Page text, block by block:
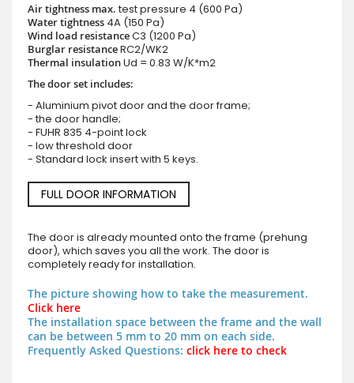
Air tightness max.test pressure 4 (600 Pa)
Water tightness 4A (150 Pa)
Wind load resistanceC3 (1200 Pa)
Burglar resistanceRC2/WK2
Thermal insulationUd = 0.83 W/K*m2
The door set includes:
- Aluminium pivot door and the door frame;
- the door handle;
- FUHR 835 4-point lock
- low threshold door
- Standard lock insert with 5 keys.
FULL DOOR INFORMATION
The door is already mounted onto the frame (prehung
door), which saves you all the work. The door is
completely ready for installation.
The picture showing how to take the measurement.
Click here
The installation space between the frame and the wall
can be between 5 mm to 20 mm on each side.
Frequently Asked Questions: click here to check